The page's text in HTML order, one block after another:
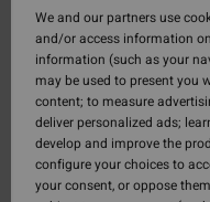
We and our partners use
and/or access information
information (such as your
may be used to present you
content; to measure
deliver personalized ads;
develop and improve the
configure your choices to
your consent, or oppose